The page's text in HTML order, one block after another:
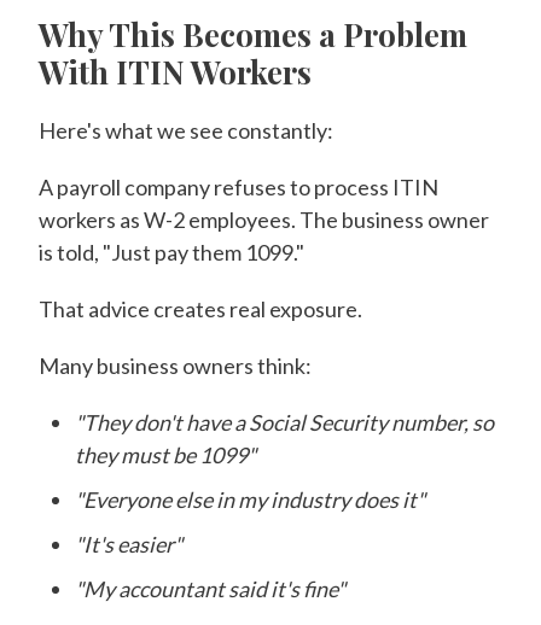
Why This Becomes a Problem
With ITIN Workers
Here's what we see constantly:
A payroll company refuses to process ITIN
workers as W-2 employees. The business owner
is told, "Just pay them 1099."
That advice creates real exposure.
Many business owners think:
"They don't have a Social Security number, so
they must be 1099"
"Everyone else in my industry does it"
"It's easier"
"My accountant said it's fine"